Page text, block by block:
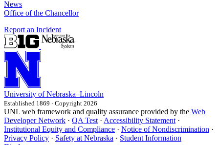
News
Office of the Chancellor
Report an Incident
University of Nebraska–Lincoln
Established 1869 · Copyright 2026
UNL web framework and quality assurance provided by the Web
Developer Network · QA Test · Accessibility Statement ·
Institutional Equity and Compliance · Notice of Nondiscrimination ·
Privacy Policy · Safety at Nebraska · Student Information